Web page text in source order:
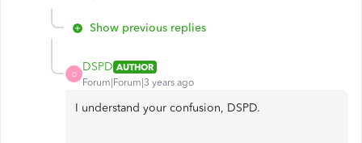
Show previous replies
D
DSPD AUTHOR
Forum|Forum|3 years ago
I understand your confusion, DSPD.